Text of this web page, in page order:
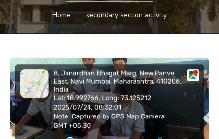
Home secondary section activity